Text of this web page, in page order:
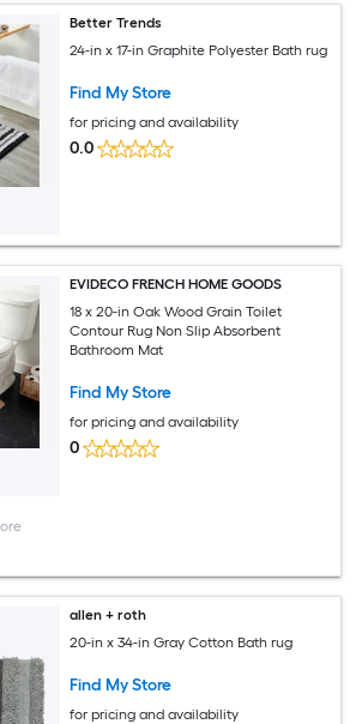
Better Trends
24-in x 17-in Graphite Polyester Bath rug
Find My Store
for pricing and availability
0.0
EVIDECO FRENCH HOME GOODS
18 x 20-in Oak Wood Grain Toilet
Contour Rug Non Slip Absorbent
Bathroom Mat
Find My Store
for pricing and availability
0
allen + roth
20-in x 34-in Gray Cotton Bath rug
Find My Store
for pricing and availability